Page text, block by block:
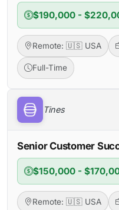
$190,000 -
Remote: 🇺🇸 USA
Full-Time
Tines
Senior Customer
$150,000 -
Remote: 🇺🇸 USA